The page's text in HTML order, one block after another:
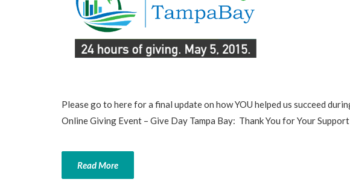
Please go to here for a final update on how YOU helped us succeed
Online Giving Event – Give Day Tampa Bay: Thank You for Your
Read More